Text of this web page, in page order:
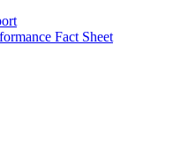
Fact Sheet